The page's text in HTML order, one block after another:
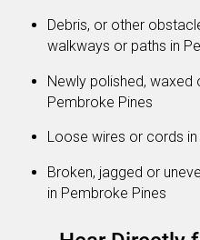
Debris, or other
walkways or paths in
Newly polished,
Pembroke Pines
Loose wires or cords
Broken, jagged or
in Pembroke Pines